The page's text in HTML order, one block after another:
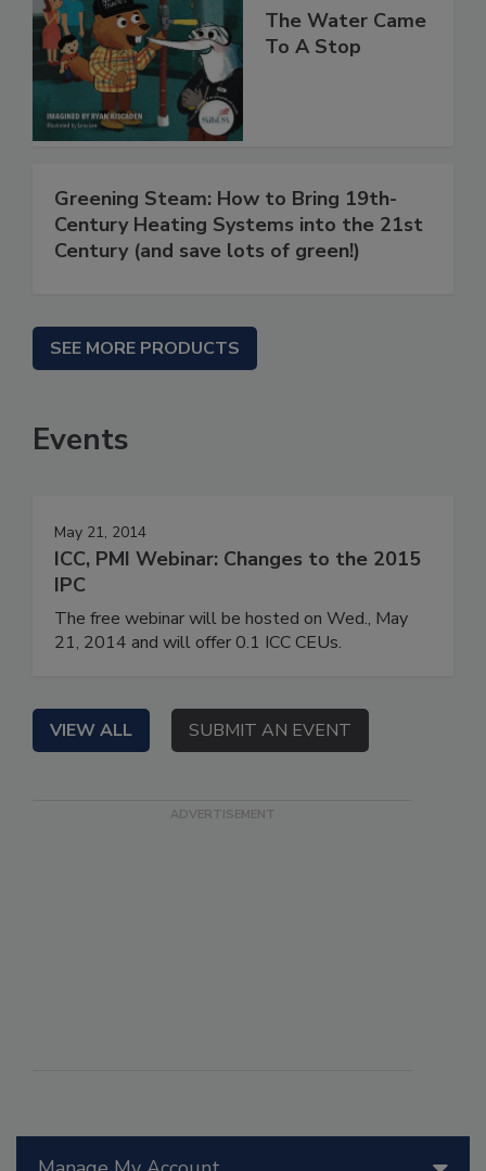
The Water Came
To A Stop
Greening Steam: How to Bring 19th-
Century Heating Systems into the 21st
Century (and save lots of green!)
SEE MORE PRODUCTS
Events
May 21, 2014
ICC, PMI Webinar: Changes to the 2015
IPC
The free webinar will be hosted on Wed., May
21, 2014 and will offer 0.1 ICC CEUs.
VIEW ALL SUBMIT AN EVENT